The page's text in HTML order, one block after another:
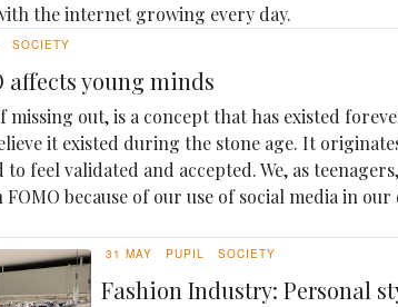
the internet growing every day.
SOCIETY
affects young minds
missing out, is a concept that has existed
it existed during the stone age. It
to feel validated and accepted. We, as
FOMO because of our use of social media in
31 MAY PUPIL SOCIETY
Fashion Industry: Personal